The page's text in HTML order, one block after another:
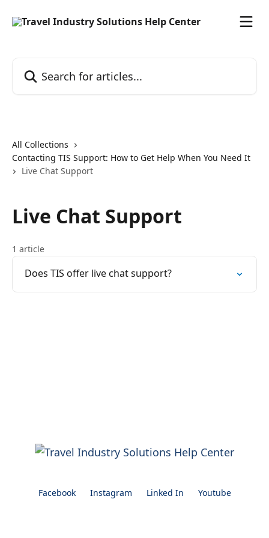
All Collections
Contacting TIS Support: How to Get Help When You Need It
Live Chat Support
Live Chat Support
1 article
Does TIS offer live chat support?
Facebook Instagram Linked In Youtube